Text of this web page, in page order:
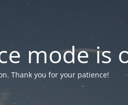
mode is
Thank you for your patience!